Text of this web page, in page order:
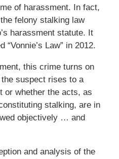
of harassment. In fact,
felony stalking law
harassment statute. It
“Vonnie’s Law” in 2012.
this crime turns on
suspect rises to a
or whether the acts, as
stalking, are in
objectively … and
and analysis of the